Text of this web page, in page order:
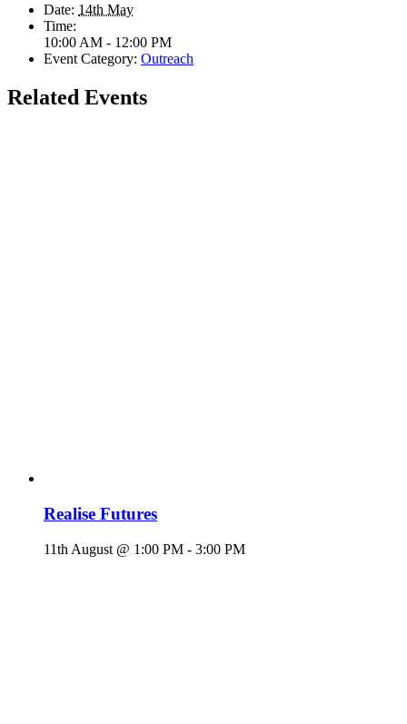
Date: 14th May
Time:
10:00 AM - 12:00 PM
Event Category: Outreach
Related Events
Realise Futures
11th August @ 1:00 PM - 3:00 PM